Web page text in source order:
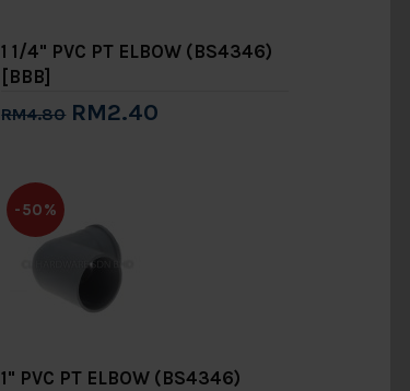
1 1/4" PVC PT ELBOW (BS4346)
[BBB]
RM4.80 RM2.40
-50%
1" PVC PT ELBOW (BS4346)